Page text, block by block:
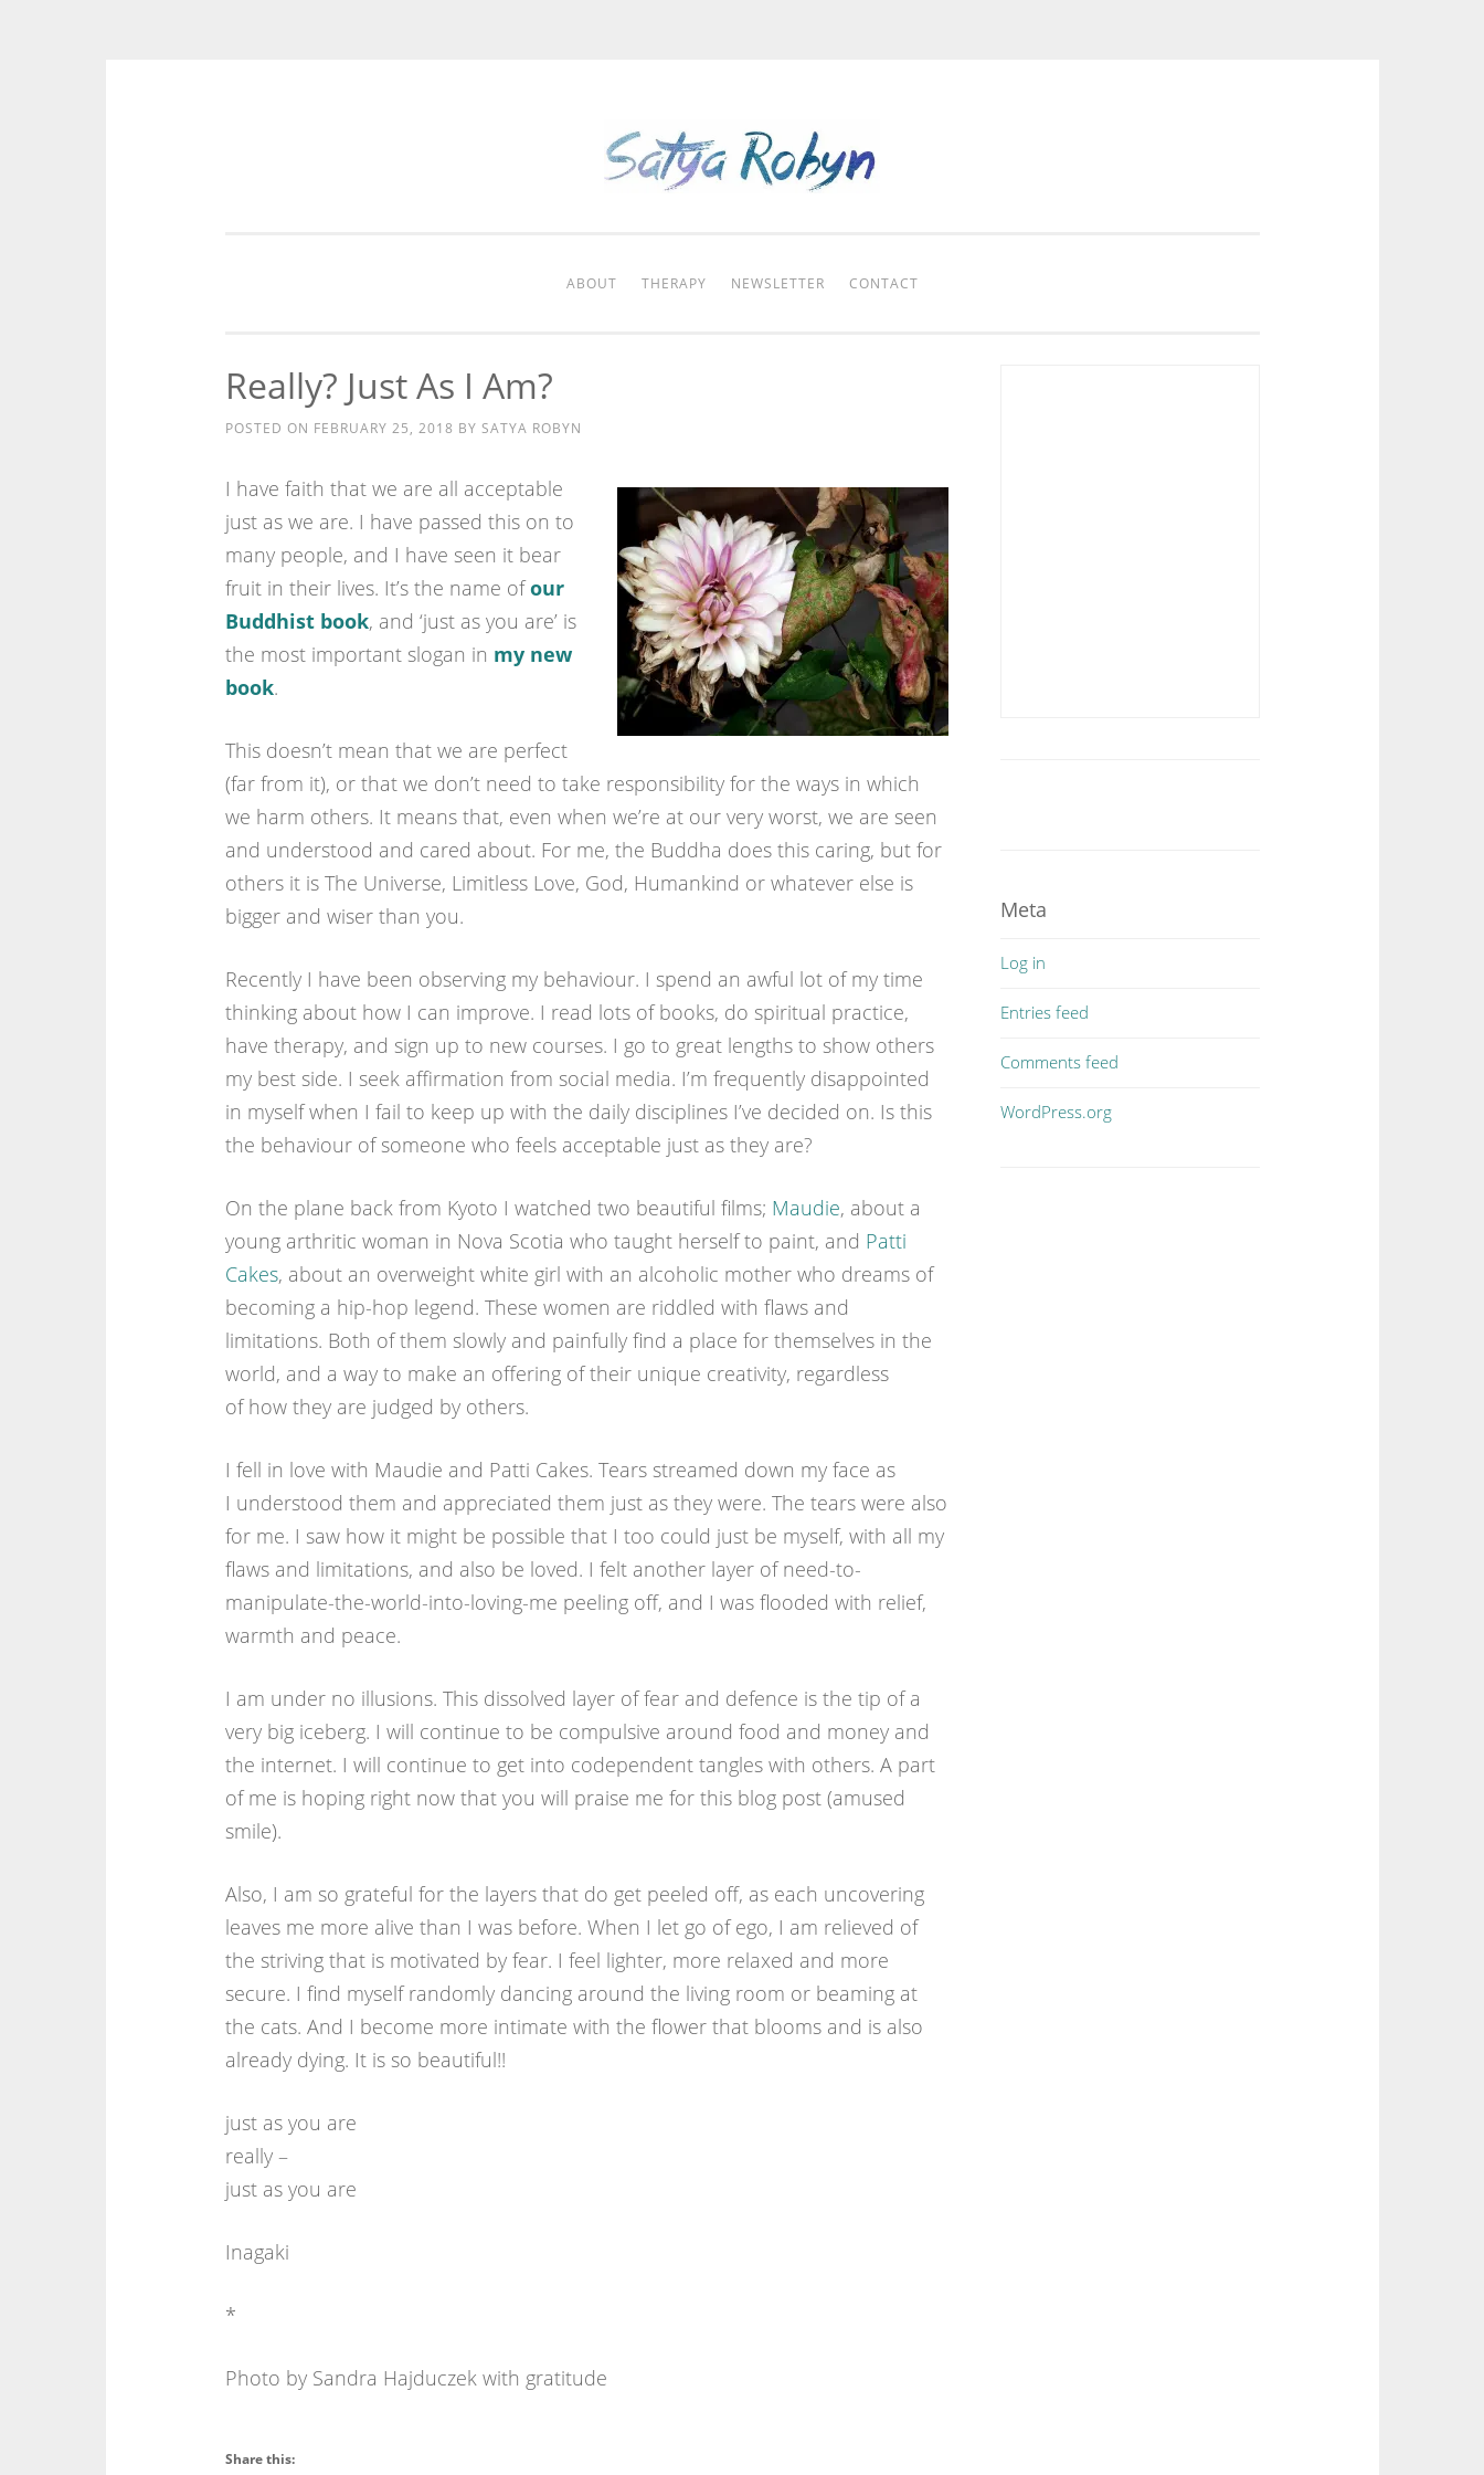
ABOUT THERAPY NEWSLETTER CONTACT
Really? Just As I Am?
POSTED ON FEBRUARY 25, 2018 BY SATYA ROBYN
I have faith that we are all acceptable
just as we are. I have passed this on to
many people, and I have seen it bear
fruit in their lives. It’s the name ofour
Buddhist book, and ‘just as you are’ is
the most important slogan in my new
book.
This doesn’t mean that we are perfect
(far from it), or that we don’t need to take responsibility for the ways in which
we harm others. It means that, even when we’re at our very worst, we are seen
and understood and cared about. For me, the Buddha does this caring, but for
others it is The Universe, Limitless Love, God, Humankind or whatever else is
bigger and wiser than you.
Recently I have been observing my behaviour. I spend an awful lot of my time
thinking about how I can improve. I read lots of books, do spiritual practice,
have therapy, and sign up to new courses. I go to great lengths to show others
my best side. I seek affirmation from social media. I’m frequently disappointed
in myself when I fail to keep up with the daily disciplines I’ve decided on. Is this
the behaviour of someone who feels acceptable just as they are?
On the plane back from Kyoto I watched two beautiful films; Maudie, about a
young arthritic woman in Nova Scotia who taught herself to paint, and Patti
Cakes, about an overweight white girl with an alcoholic mother who dreams of
becoming a hip-hop legend. These women are riddled with flaws and
limitations. Both of them slowly and painfully find a place for themselves in the
world, and a way to make an offering of their unique creativity, regardless
of how they are judged by others.
I fell in love with Maudie and Patti Cakes. Tears streamed down my face as
I understood them and appreciated them just as they were. The tears were also
for me. I saw how it might be possible that I too could just be myself, with all my
flaws and limitations, and also be loved. I felt another layer of need-to-
manipulate-the-world-into-loving-me peeling off, and I was flooded with relief,
warmth and peace.
I am under no illusions. This dissolved layer of fear and defence is the tip of a
very big iceberg. I will continue to be compulsive around food and money and
the internet. I will continue to get into codependent tangles with others. A part
of me is hoping right now that you will praise me for this blog post (amused
smile).
Also, I am so grateful for the layers that do get peeled off, as each uncovering
leaves me more alive than I was before. When I let go of ego, I am relieved of
the striving that is motivated by fear. I feel lighter, more relaxed and more
secure. I find myself randomly dancing around the living room or beaming at
the cats. And I become more intimate with the flower that blooms and is also
already dying. It is so beautiful!!
just as you are
really –
just as you are
Inagaki
*
Photo by Sandra Hajduczek with gratitude
Share this:
Meta
Log in
Entries feed
Comments feed
WordPress.org